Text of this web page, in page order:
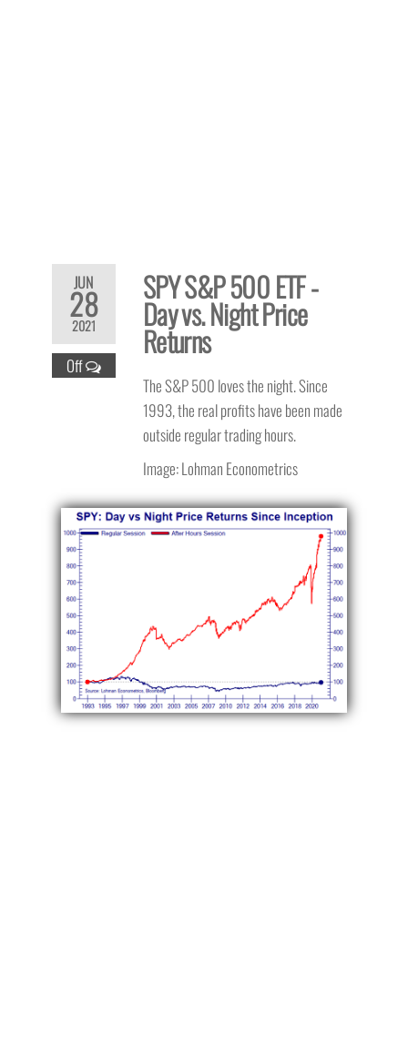
JUN
28
2021
Off
SPY S&P 500 ETF -
Day vs. Night Price
Returns
The S&P 500 loves the night. Since
1993, the real profits have been made
outside regular trading hours.
Image: Lohman Econometrics